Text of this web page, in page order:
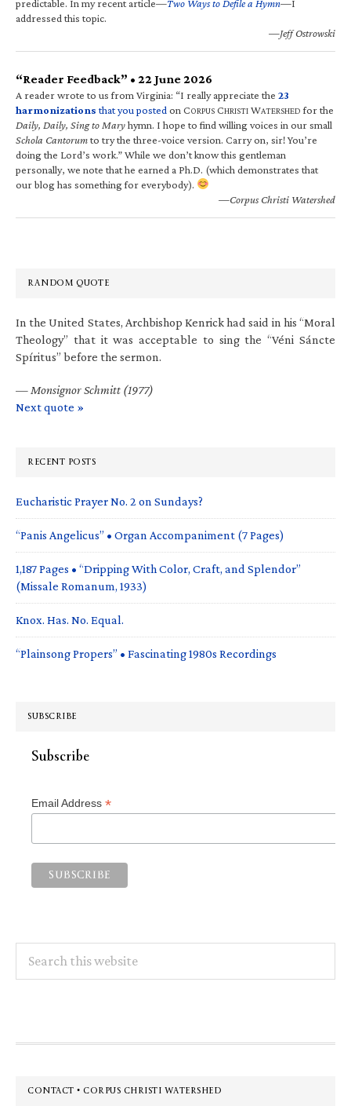
predictable. In my recent article—Two Ways to Defile a Hymn—I
addressed this topic.
—Jeff Ostrowski
“Reader Feedback” • 22 June 2026
A reader wrote to us from Virginia: “I really appreciate the 23
harmonizations that you posted on CORPUS CHRISTI WATERSHED for the
Daily, Daily, Sing to Maryhymn. I hope to find willing voices in our small
Schola Cantorumto try the three-voice version. Carry on, sir! You’re
doing the Lord’s work.” While we don’t know this gentleman
personally, we note that he earned a Ph.D. (which demonstrates that
our blog has something for everybody).
—Corpus Christi Watershed
RANDOM QUOTE
In the United States, Archbishop Kenrick had said in his “Moral
Theology” that it was acceptable to sing the “Véni Sáncte
Spíritus” before the sermon.
— Monsignor Schmitt (1977)
Next quote »
RECENT POSTS
Eucharistic Prayer No. 2 on Sundays?
“Panis Angelicus” • Organ Accompaniment (7 Pages)
1,187 Pages • “Dripping With Color, Craft, and Splendor”
(Missale Romanum, 1933)
Knox. Has. No. Equal.
“Plainsong Propers” • Fascinating 1980s Recordings
SUBSCRIBE
Subscribe
Email Address *
this
Footer
CONTACT • CORPUS CHRISTI WATERSHED